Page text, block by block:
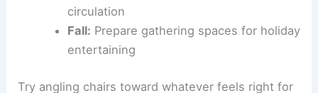
circulation
Fall: Prepare gathering spaces for holiday
entertaining
Try angling chairs toward whatever feels right for